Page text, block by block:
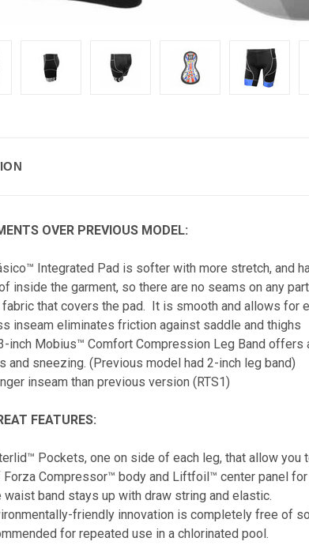
OVER PREVIOUS MODEL:
Integrated Pad is softer with more stretch, and
inside the garment, so there are no seams on any
that covers the pad. It is smooth and allows for
inseam eliminates friction against saddle and thighs
inch Mobius™ Comfort Compression Leg Band
and sneezing. (Previous model had 2-inch leg band)
inseam than previous version (RTS1)
FEATURES:
Pockets, one on side of each leg, that allow
Forza Compressor™ body and Liftfoil™ center panel
band stays up with draw string and elastic.
friendly innovation is completely free of
for repeated use in a chlorinated pool.